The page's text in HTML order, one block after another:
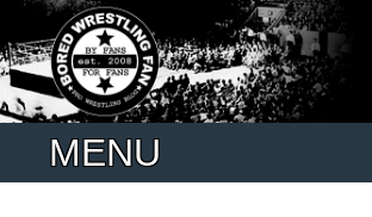
MENU